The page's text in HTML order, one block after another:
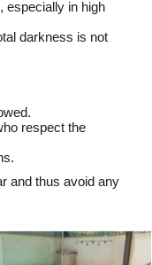
especially in high
darkness is not
respect the
and thus avoid any